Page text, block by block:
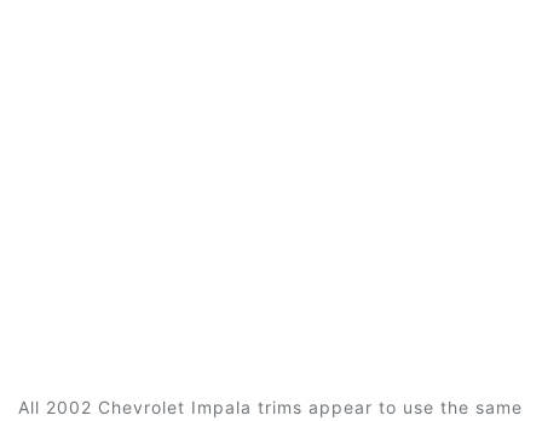
All 2002 Chevrolet Impala trims appear to use the same